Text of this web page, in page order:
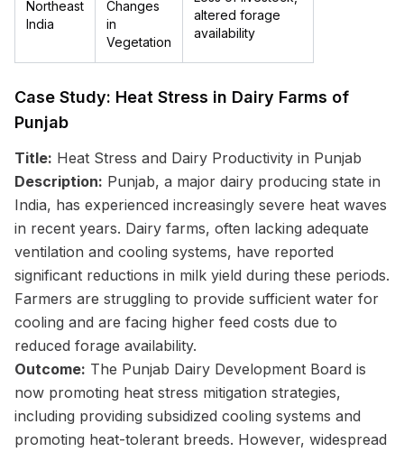
Northeast
India
Changes
in
Vegetation
altered forage
availability
Case Study: Heat Stress in Dairy Farms of
Punjab
Title: Heat Stress and Dairy Productivity in Punjab
Description: Punjab, a major dairy producing state in
India, has experienced increasingly severe heat waves
in recent years. Dairy farms, often lacking adequate
ventilation and cooling systems, have reported
significant reductions in milk yield during these periods.
Farmers are struggling to provide sufficient water for
cooling and are facing higher feed costs due to
reduced forage availability.
Outcome: The Punjab Dairy Development Board is
now promoting heat stress mitigation strategies,
including providing subsidized cooling systems and
promoting heat-tolerant breeds. However, widespread